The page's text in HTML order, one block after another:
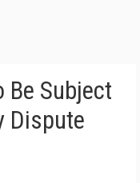
Be Subject
Dispute